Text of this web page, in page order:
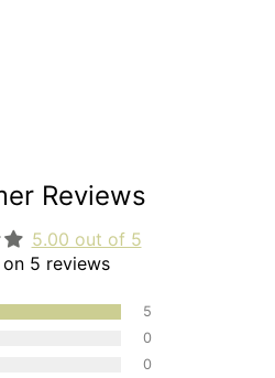
Reviews
5.00 out of 5
on 5 reviews
5
0
0